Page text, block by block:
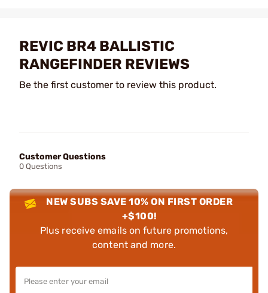
REVIC BR4 BALLISTIC
RANGEFINDER REVIEWS
Be the first customer to review this product.
Customer Questions
0 Questions
NEW SUBS SAVE 10% ON FIRST ORDER
+$100!
Plus receive emails on future promotions,
content and more.